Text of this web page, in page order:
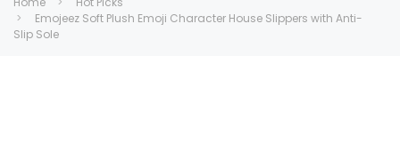
Emojeez Soft Plush Emoji Character House Slippers with Anti-
Slip Sole